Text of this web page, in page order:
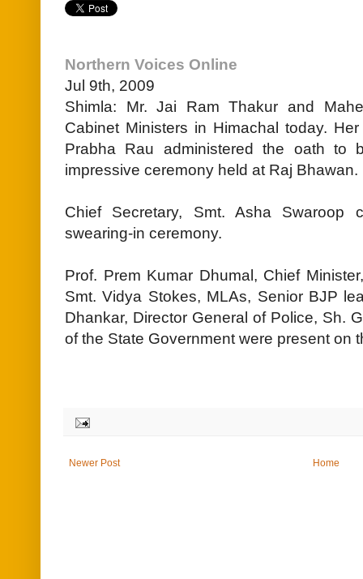
Northern Voices Online
Jul 9th, 2009
Shimla: Mr. Jai Ram Thakur and
Cabinet Ministers in Himachal today.
Prabha Rau administered the oath
impressive ceremony held at Raj Bhawan.
Chief Secretary, Smt. Asha Swaroop
swearing-in ceremony.
Prof. Prem Kumar Dhumal, Chief
Smt. Vidya Stokes, MLAs, Senior BJP
Dhankar, Director General of Police, Sh.
of the State Government were present on
Newer Post Home